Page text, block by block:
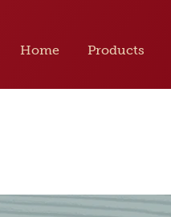
Home Products